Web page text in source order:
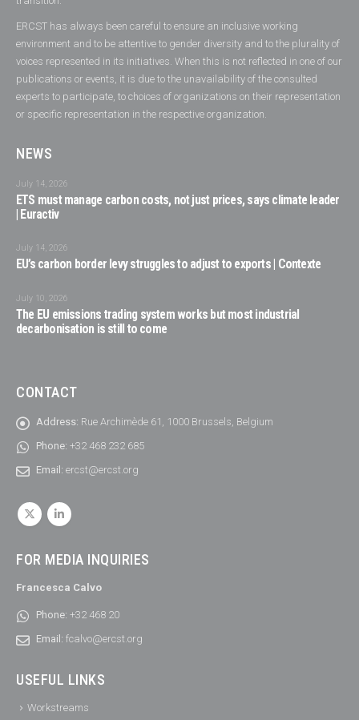
ERCST has always been careful to ensure an inclusive working
environment and to be attentive to gender diversity and to the plurality of
voices represented in its initiatives. When this is not reflected in one of our
publications or events, it is due to the unavailability of the consulted
experts to participate, to choices of organizations on their representation
or specific representation in the respective organization.
NEWS
July 14, 2026
ETS must manage carbon costs, not just prices, says climate leader
| Euractiv
July 14, 2026
EU’s carbon border levy struggles to adjust to exports | Contexte
July 10, 2026
The EU emissions trading system works but most industrial
decarbonisation is still to come
CONTACT
Address: Rue Archimède 61, 1000 Brussels, Belgium
Phone: +32 468 232 685
Email: ercst@ercst.org
FOR MEDIA INQUIRIES
Francesca Calvo
Phone: +32 468 20
Email: fcalvo@ercst.org
USEFUL LINKS
Workstreams